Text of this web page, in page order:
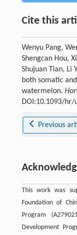
Cite this
Wenyu Pang,
Shengcan Hou,
Shujuan Tian, Li
both somatic
watermelon.
DOI:10.1093/hr/
Previous
This work was
Foundation of
Program
Development